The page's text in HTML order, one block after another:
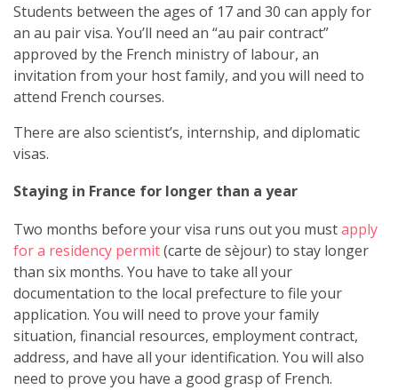
Students between the ages of 17 and 30 can apply for
an au pair visa. You’ll need an “au pair contract”
approved by the French ministry of labour, an
invitation from your host family, and you will need to
attend French courses.
There are also scientist’s, internship, and diplomatic
visas.
Staying in France for longer than a year
Two months before your visa runs out you mustapply
for a residency permit(carte de sèjour) to stay longer
than six months. You have to take all your
documentation to the local prefecture to file your
application. You will need to prove your family
situation, financial resources, employment contract,
address, and have all your identification. You will also
need to prove you have a good grasp of French.